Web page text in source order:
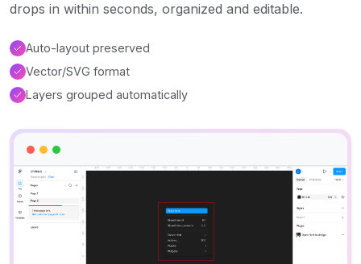
drops in within seconds, organized and editable.
Auto-layout preserved
Vector/SVG format
Layers grouped automatically